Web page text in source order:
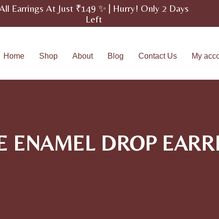
Earrings At Just ₹149 ✨ | Hurry! Only 2 Days
Left
Home Shop About Blog Contact Us My
ENAMEL DROP